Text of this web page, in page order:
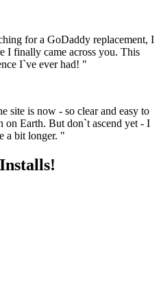
for a GoDaddy replacement, I
I finally came across you. This
I`ve ever had! "
site is now - so clear and easy to
on Earth. But don`t ascend yet - I
a bit longer. "